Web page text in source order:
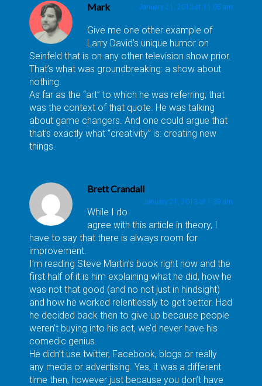
Mark January 21, 2013 at 11:05 am
Give me one other example of
Larry David’s unique humor on
Seinfeld that is on any other television show prior.
That’s what was groundbreaking: a show about
nothing.
As far as the “art” to which he was referring, that
was the context of that quote. He was talking
about game changers. And one could argue that
that’s exactly what “creativity” is: creating new
things.
Brett Crandall
January 21, 2013 at 1:39 am
While I do
agree with this article in theory, I
have to say that there is always room for
improvement.
I’m reading Steve Martin’s book right now and the
first half of it is him explaining what he did, how he
was not that good (and no not just in hindsight)
and how he worked relentlessly to get better. Had
he decided back then to give up because people
weren’t buying into his act, we’d never have his
comedic genius.
He didn’t use twitter, Facebook, blogs or really
any media or advertising. Yes, it was a different
time then, however just because you don’t have